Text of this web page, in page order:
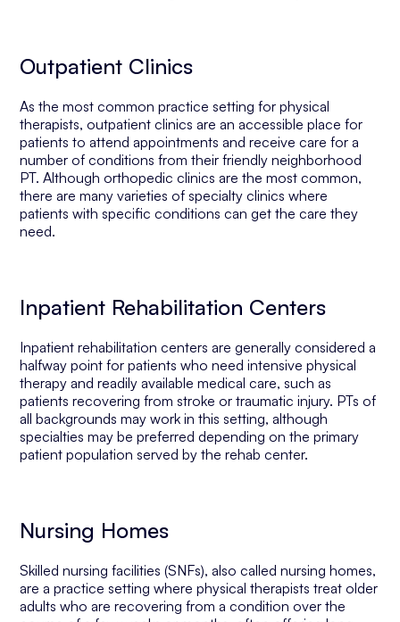
Outpatient Clinics
As the most common practice setting for physical
therapists, outpatient clinics are an accessible place for
patients to attend appointments and receive care for a
number of conditions from their friendly neighborhood
PT. Although orthopedic clinics are the most common,
there are many varieties of specialty clinics where
patients with specific conditions can get the care they
need.
Inpatient Rehabilitation Centers
Inpatient rehabilitation centers are generally considered a
halfway point for patients who need intensive physical
therapy and readily available medical care, such as
patients recovering from stroke or traumatic injury. PTs of
all backgrounds may work in this setting, although
specialties may be preferred depending on the primary
patient population served by the rehab center.
Nursing Homes
Skilled nursing facilities (SNFs), also called nursing homes,
are a practice setting where physical therapists treat older
adults who are recovering from a condition over the